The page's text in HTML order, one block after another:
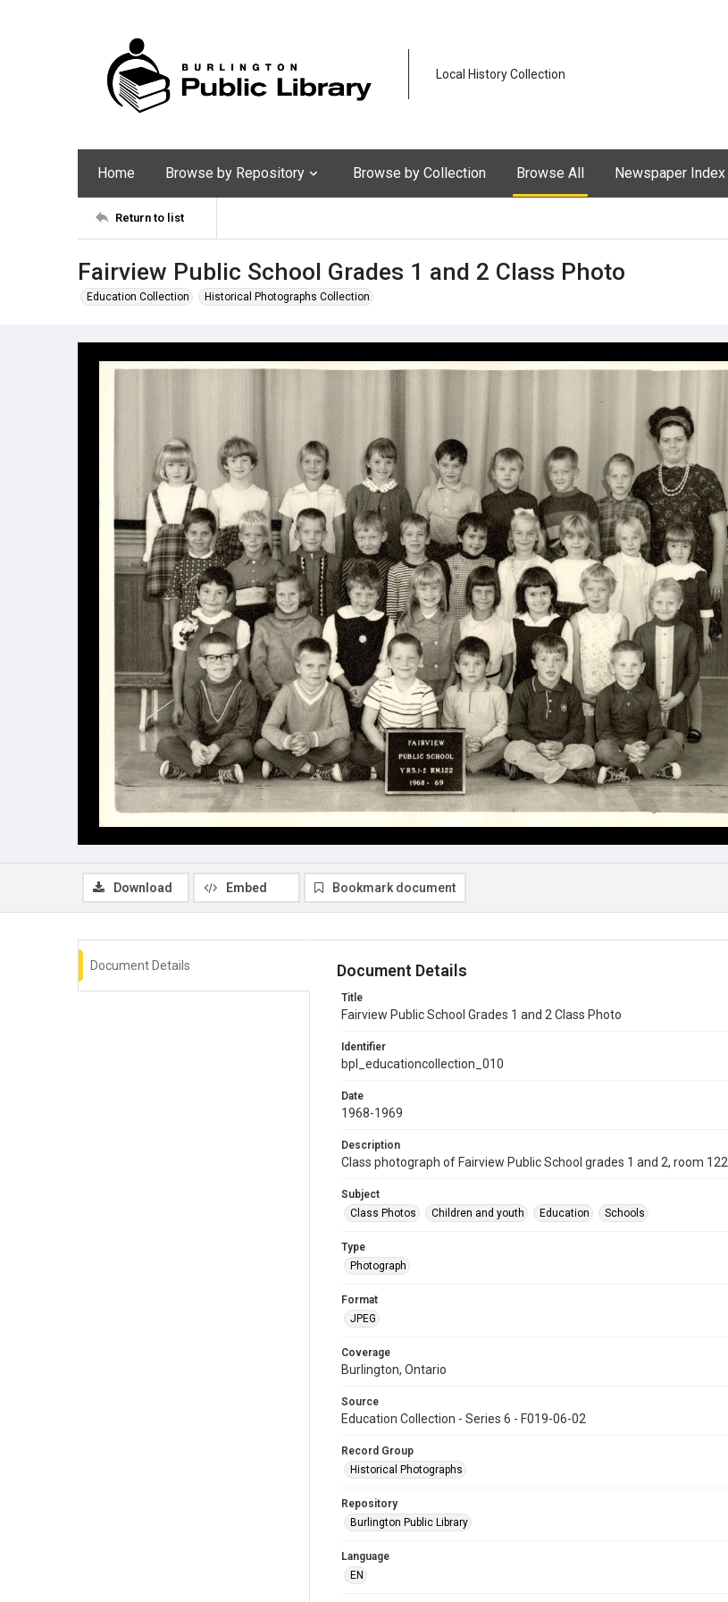
Local History Collection
Home Browse by Repository Browse by Collection Browse All Newspaper Index
Return to list
Fairview Public School Grades 1 and 2 Class Photo
Education Collection Historical Photographs Collection
Download Embed Bookmark document
Document Details Document Details
Title
Fairview Public School Grades 1 and 2 Class Photo
Identifier
bpl_educationcollection_010
Date
1968-1969
Description
Class photograph of Fairview Public School grades 1 and 2, room 122.
Subject
Class Photos
Children and youth Education Schools
Type
Photograph
Format
JPEG
Coverage
Burlington, Ontario
Source
Education Collection - Series 6 - F019-06-02
Record Group
Historical Photographs
Repository
Burlington Public Library
Language
EN